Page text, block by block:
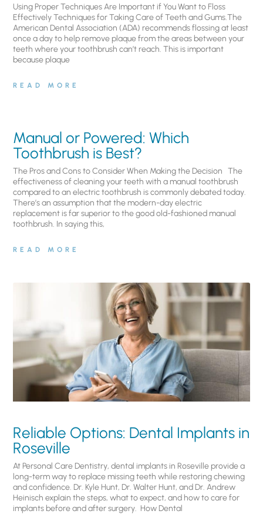
Using Proper Techniques Are Important if You Want to Floss
Effectively Techniques for Taking Care of Teeth and Gums.The
American Dental Association (ADA) recommends flossing at least
once a day to help remove plaque from the areas between your
teeth where your toothbrush can’t reach. This is important
because plaque
READ MORE
Manual or Powered: Which
Toothbrush is Best?
The Pros and Cons to Consider When Making the Decision The
effectiveness of cleaning your teeth with a manual toothbrush
compared to an electric toothbrush is commonly debated today.
There’s an assumption that the modern-day electric
replacement is far superior to the good old-fashioned manual
toothbrush. In saying this,
READ MORE
Reliable Options: Dental Implants in
Roseville
At Personal Care Dentistry, dental implants in Roseville provide a
long-term way to replace missing teeth while restoring chewing
and confidence. Dr. Kyle Hunt, Dr. Walter Hunt, and Dr. Andrew
Heinisch explain the steps, what to expect, and how to care for
implants before and after surgery. ​ How Dental